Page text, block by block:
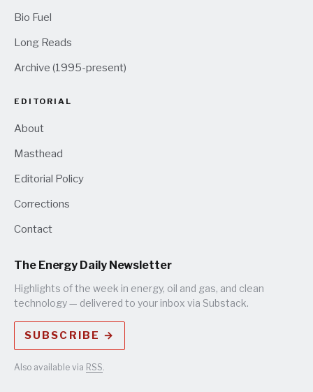
Bio Fuel
Long Reads
Archive (1995-present)
EDITORIAL
About
Masthead
Editorial Policy
Corrections
Contact
The Energy Daily Newsletter
Highlights of the week in energy, oil and gas, and clean
technology — delivered to your inbox via Substack.
SUBSCRIBE →
Also available via RSS.